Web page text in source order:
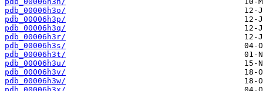
pdb_00006h3o/
pdb_00006h3p/
pdb_00006h3q/
pdb_00006h3r/
pdb_00006h3s/
pdb_00006h3t/
pdb_00006h3u/
pdb_00006h3v/
pdb_00006h3w/